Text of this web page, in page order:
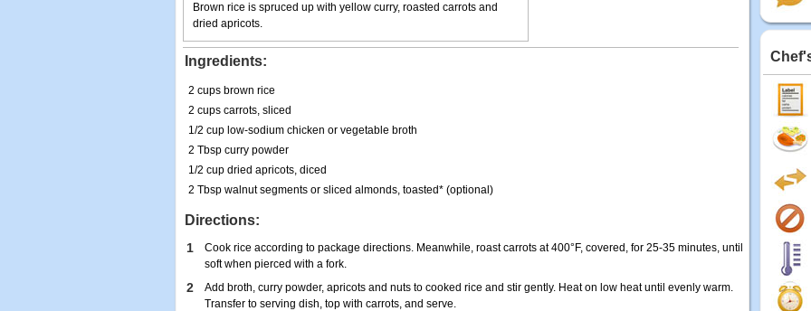
Brown rice is spruced up with yellow curry, roasted carrots and
dried apricots.
Ingredients:
2 cups brown rice
2 cups carrots, sliced
1/2 cup low-sodium chicken or vegetable broth
2 Tbsp curry powder
1/2 cup dried apricots, diced
2 Tbsp walnut segments or sliced almonds, toasted* (optional)
Directions:
1
Cook rice according to package directions. Meanwhile, roast carrots at 400°F, covered, for 25-35 minutes, until
soft when pierced with a fork.
2
Add broth, curry powder, apricots and nuts to cooked rice and stir gently. Heat on low heat until evenly warm.
Transfer to serving dish, top with carrots, and serve.